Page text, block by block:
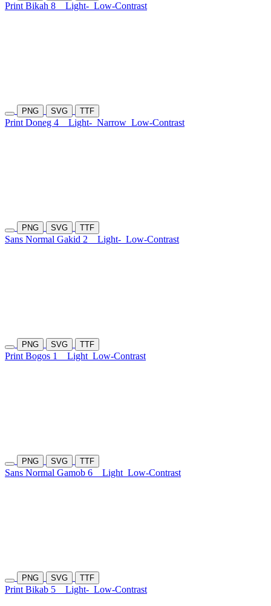
Print Bikah 8 Light- Low-Contrast
PNG SVG TTF
Print Doneg 4 Light- Narrow Low-Contrast
PNG SVG TTF
Sans Normal Gakid 2 Light- Low-Contrast
PNG SVG TTF
Print Bogos 1 Light Low-Contrast
PNG SVG TTF
Sans Normal Gamob 6 Light Low-Contrast
PNG SVG TTF
Print Bikab 5 Light- Low-Contrast